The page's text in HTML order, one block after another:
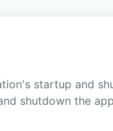
startup and
shutdown the